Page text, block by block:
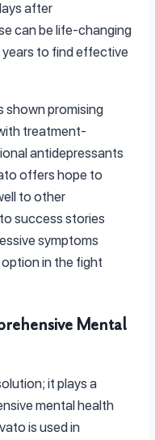
after
can be life-changing
to find effective
shown promising
treatment-
antidepressants
offers hope to
to other
success stories
symptoms
in the fight
Mental
it plays a
mental health
is used in